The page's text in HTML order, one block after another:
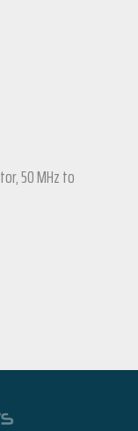
50 MHz to